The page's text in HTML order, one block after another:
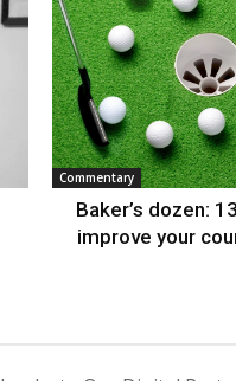
Commentary
Baker’s dozen:
improve your